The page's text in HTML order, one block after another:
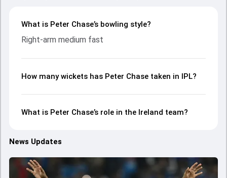
What is Peter Chase’s bowling style?
Right-arm medium fast
How many wickets has Peter Chase taken in IPL?
What is Peter Chase’s role in the Ireland team?
News Updates